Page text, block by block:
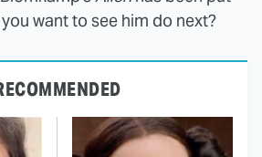
want to see him do next?